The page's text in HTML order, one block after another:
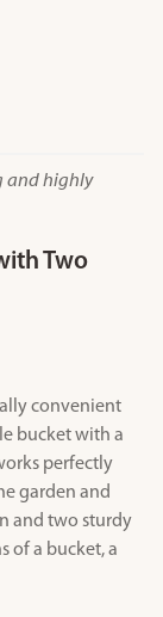
and highly
Two
convenient
bucket with a
perfectly
garden and
and two sturdy
of a bucket, a